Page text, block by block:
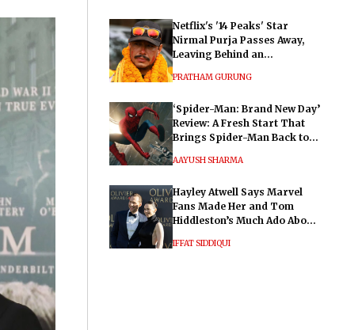
Netflix's '14 Peaks' Star
Nirmal Purja Passes Away,
Leaving Behind an
PRATHAM GURUNG
‘Spider-Man: Brand New Day’
Review: A Fresh Start That
Brings Spider-Man Back to
AAYUSH SHARMA
Hayley Atwell Says Marvel
Fans Made Her and Tom
Hiddleston’s Much Ado About
IFFAT SIDDIQUI